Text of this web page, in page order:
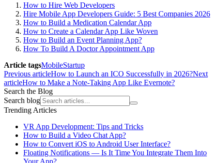
How to Hire Web Developers
Hire Mobile App Developers Guide: 5 Best Companies 2026
How to Build a Medication Calendar App
How to Create a Calendar App Like Woven
How to Build an Event Planning App?
How To Build A Doctor Appointment App
Article tagsMobileStartup
Previous articleHow to Launch an ICO Successfully in 2026?Next
articleHow to Make a Note-Taking App Like Evernote?
Search the Blog
Search blog
Trending Articles
VR App Development: Tips and Tricks
How to Build a Video Chat App?
How to Convert iOS to Android User Interface?
Floating Notifications — Is It Time You Integrate Them Into
Your App?